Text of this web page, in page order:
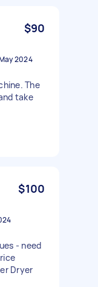
$90
2024
The
take
$100
- need
Dryer